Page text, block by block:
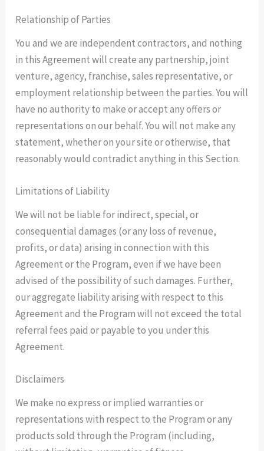
Relationship of Parties
You and we are independent contractors, and nothing
in this Agreement will create any partnership, joint
venture, agency, franchise, sales representative, or
employment relationship between the parties. You will
have no authority to make or accept any offers or
representations on our behalf. You will not make any
statement, whether on your site or otherwise, that
reasonably would contradict anything in this Section.
Limitations of Liability
We will not be liable for indirect, special, or
consequential damages (or any loss of revenue,
profits, or data) arising in connection with this
Agreement or the Program, even if we have been
advised of the possibility of such damages. Further,
our aggregate liability arising with respect to this
Agreement and the Program will not exceed the total
referral fees paid or payable to you under this
Agreement.
Disclaimers
We make no express or implied warranties or
representations with respect to the Program or any
products sold through the Program (including,